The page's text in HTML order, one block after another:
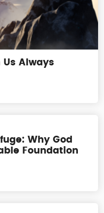
Us Always
Why God
Foundation